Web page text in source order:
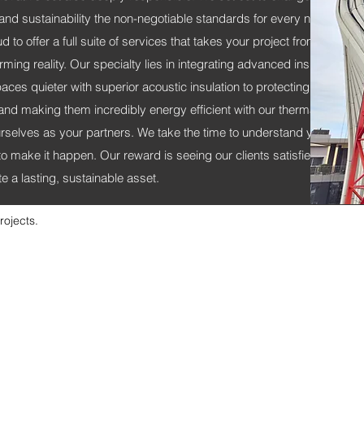
sustainability the non-negotiable standards for every new build.
to offer a full suite of services that takes your project from a
reality. Our specialty lies in integrating advanced insulation
quieter with superior acoustic insulation to protecting them
making them incredibly energy efficient with our thermal
as your partners. We take the time to understand your
make it happen. Our reward is seeing our clients satisfied,
a lasting, sustainable asset.